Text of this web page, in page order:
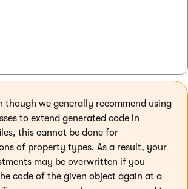
though we generally recommend using
to extend generated code in
this cannot be done for
of property types. As a result, your
may be overwritten if you
code of the given object again at a